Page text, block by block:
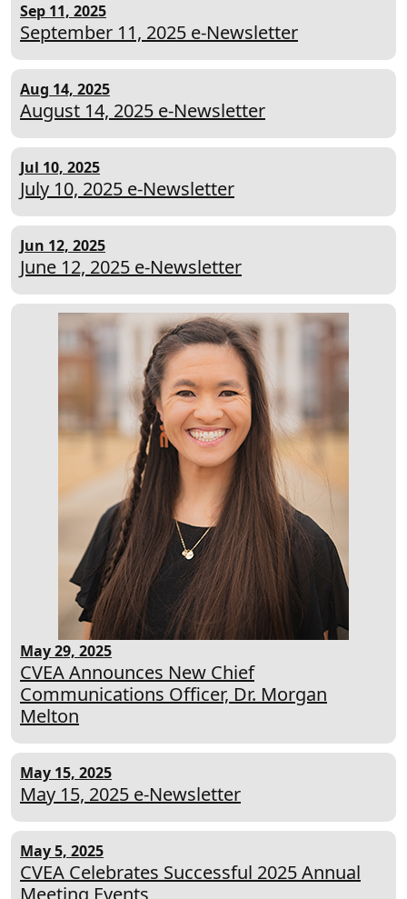
Sep 11, 2025
September 11, 2025 e-Newsletter
Aug 14, 2025
August 14, 2025 e-Newsletter
Jul 10, 2025
July 10, 2025 e-Newsletter
Jun 12, 2025
June 12, 2025 e-Newsletter
May 29, 2025
CVEA Announces New Chief
Communications Officer, Dr. Morgan
Melton
May 15, 2025
May 15, 2025 e-Newsletter
May 5, 2025
CVEA Celebrates Successful 2025 Annual
Meeting Events